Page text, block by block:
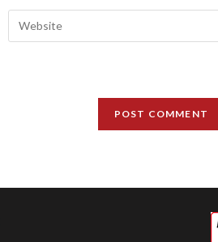
Enter
your